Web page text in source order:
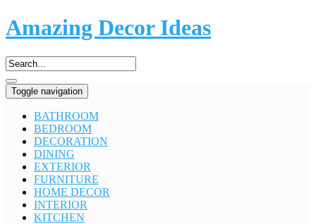
Amazing Decor Ideas
Toggle navigation
BATHROOM
BEDROOM
DECORATION
DINING
EXTERIOR
FURNITURE
HOME DECOR
INTERIOR
KITCHEN